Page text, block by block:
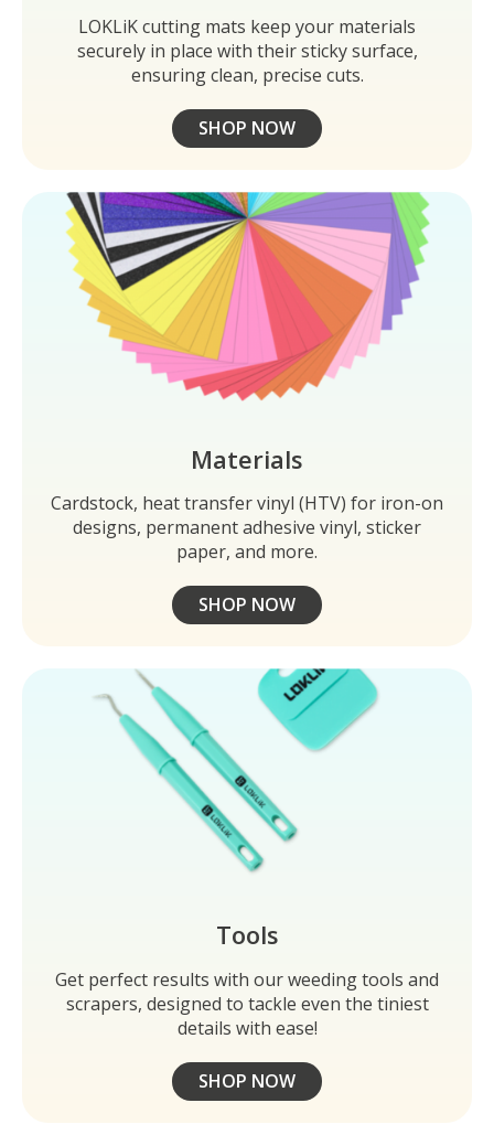
LOKLiK cutting mats keep your materials
securely in place with their sticky surface,
ensuring clean, precise cuts.
SHOP NOW
Materials
Cardstock, heat transfer vinyl (HTV) for iron-on
designs, permanent adhesive vinyl, sticker
paper, and more.
SHOP NOW
Tools
Get perfect results with our weeding tools and
scrapers, designed to tackle even the tiniest
details with ease!
SHOP NOW